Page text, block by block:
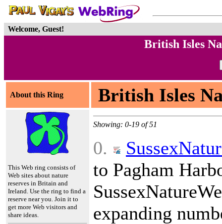
Welcome, Guest!
British Isles
About this Ring British Isles
This Web ring consists of
Web sites about nature
reserves in Britain and
Ireland. Use the ring to find a
reserve near you. Join it to
get more Web visitors and
share ideas.
Showing: 0-19 of 51
0.
to Pagham
expanding